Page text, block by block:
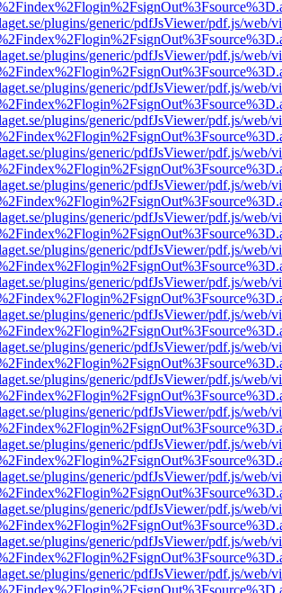
plugins/generic/pdfJsViewer/pdf.js/web/
plugins/generic/pdfJsViewer/pdf.js/web/
plugins/generic/pdfJsViewer/pdf.js/web/
plugins/generic/pdfJsViewer/pdf.js/web/
plugins/generic/pdfJsViewer/pdf.js/web/
plugins/generic/pdfJsViewer/pdf.js/web/
plugins/generic/pdfJsViewer/pdf.js/web/
plugins/generic/pdfJsViewer/pdf.js/web/
plugins/generic/pdfJsViewer/pdf.js/web/
plugins/generic/pdfJsViewer/pdf.js/web/
plugins/generic/pdfJsViewer/pdf.js/web/
plugins/generic/pdfJsViewer/pdf.js/web/
plugins/generic/pdfJsViewer/pdf.js/web/
plugins/generic/pdfJsViewer/pdf.js/web/
plugins/generic/pdfJsViewer/pdf.js/web/
plugins/generic/pdfJsViewer/pdf.js/web/
plugins/generic/pdfJsViewer/pdf.js/web/
plugins/generic/pdfJsViewer/pdf.js/web/